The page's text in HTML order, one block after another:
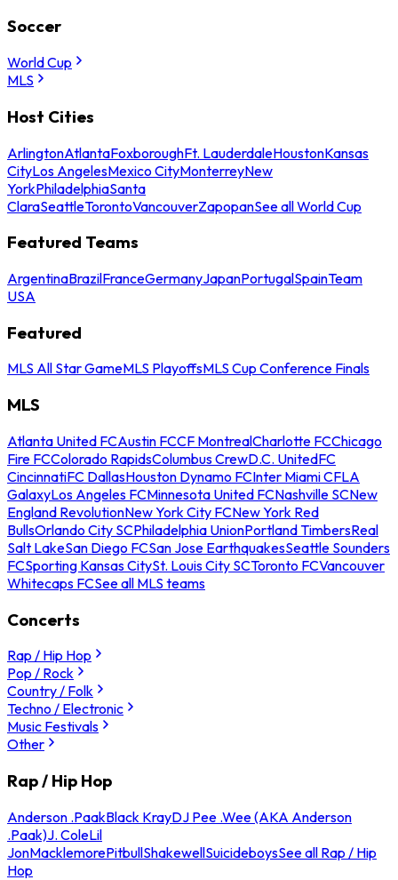
Soccer
World Cup
MLS
Host Cities
ArlingtonAtlantaFoxboroughFt. LauderdaleHoustonKansas
CityLos AngelesMexico CityMonterreyNew
YorkPhiladelphiaSanta
ClaraSeattleTorontoVancouverZapopanSee all World Cup
Featured Teams
ArgentinaBrazilFranceGermanyJapanPortugalSpainTeam
USA
Featured
MLS All Star GameMLS PlayoffsMLS Cup Conference Finals
MLS
Atlanta United FCAustin FCCF MontrealCharlotte FCChicago
Fire FCColorado RapidsColumbus CrewD.C. UnitedFC
CincinnatiFC DallasHouston Dynamo FCInter Miami CFLA
GalaxyLos Angeles FCMinnesota United FCNashville SCNew
England RevolutionNew York City FCNew York Red
BullsOrlando City SCPhiladelphia UnionPortland TimbersReal
Salt LakeSan Diego FCSan Jose EarthquakesSeattle Sounders
FCSporting Kansas CitySt. Louis City SCToronto FCVancouver
Whitecaps FCSee all MLS teams
Concerts
Rap / Hip Hop
Pop / Rock
Country / Folk
Techno / Electronic
Music Festivals
Other
Rap / Hip Hop
Anderson .PaakBlack KrayDJ Pee .Wee (AKA Anderson
.Paak)J. ColeLil
JonMacklemorePitbullShakewellSuicideboysSee all Rap / Hip
Hop